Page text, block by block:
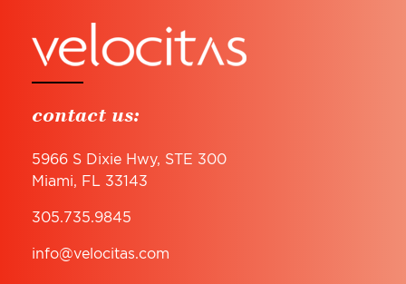
contact us:
5966 S Dixie Hwy, STE 300
Miami, FL 33143
305.735.9845
info@velocitas.com